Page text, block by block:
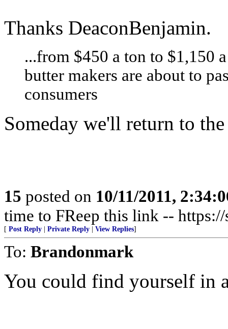
Thanks DeaconBenjamin.
...from $450 a ton to $1,150
butter makers are about to
consumers
Someday we'll return to
15 posted on 10/11/2011,
time to FReep this link --
[ Post Reply Private Reply View Replies]
To: Brandonmark
You could find yourself in